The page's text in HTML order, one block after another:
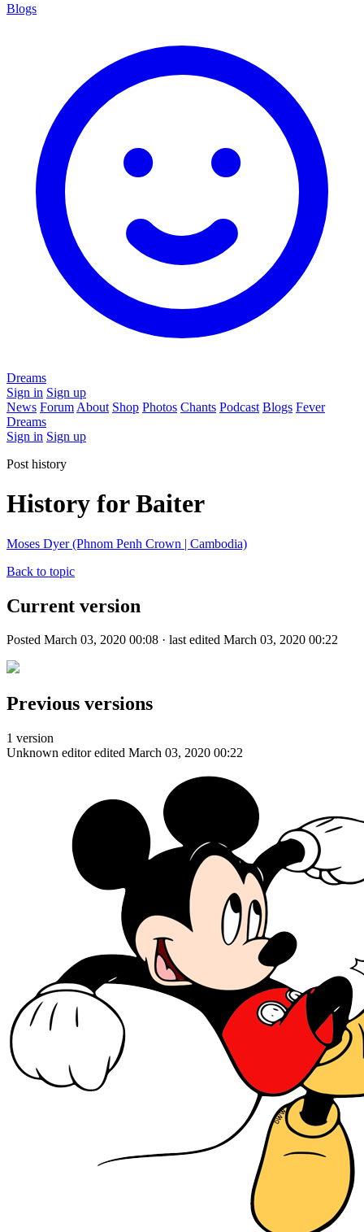
Blogs
Dreams
Sign in Sign up
News Forum About Shop Photos Chants Podcast Blogs Fever
Dreams
Sign in Sign up
Post history
History for Baiter
Moses Dyer (Phnom Penh Crown | Cambodia)
Back to topic
Current version
Posted March 03, 2020 00:08 · last edited March 03, 2020 00:22
Previous versions
1 version
Unknown editor edited March 03, 2020 00:22